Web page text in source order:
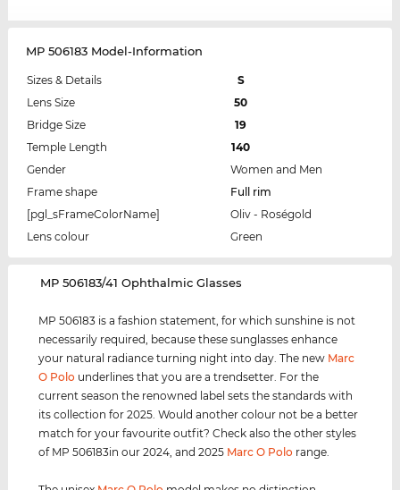
MP 506183 Model-Information
Sizes & Details
S
Lens Size
50
Bridge Size
19
Temple Length
140
Gender
Women and Men
Frame shape
Full rim
[pgl_sFrameColorName]
Oliv - Roségold
Lens colour
Green
‌MP 506183/41 Ophthalmic Glasses
MP 506183 is a fashion statement, for which sunshine is not
necessarily required, because these sunglasses enhance
your natural radiance turning night into day. The new Marc
O Polo underlines that you are a trendsetter. For the
current season the renowned label sets the standards with
its collection for 2025. Would another colour not be a better
match for your favourite outfit? Check also the other styles
of MP 506183in our 2024, and 2025 Marc O Polo range.